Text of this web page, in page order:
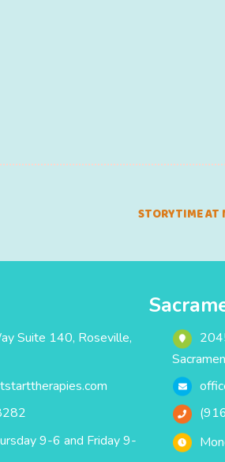
STORYTIME AT
‎Suite 140‎‎‎‎, Roseville,
9-6 and Friday 9-